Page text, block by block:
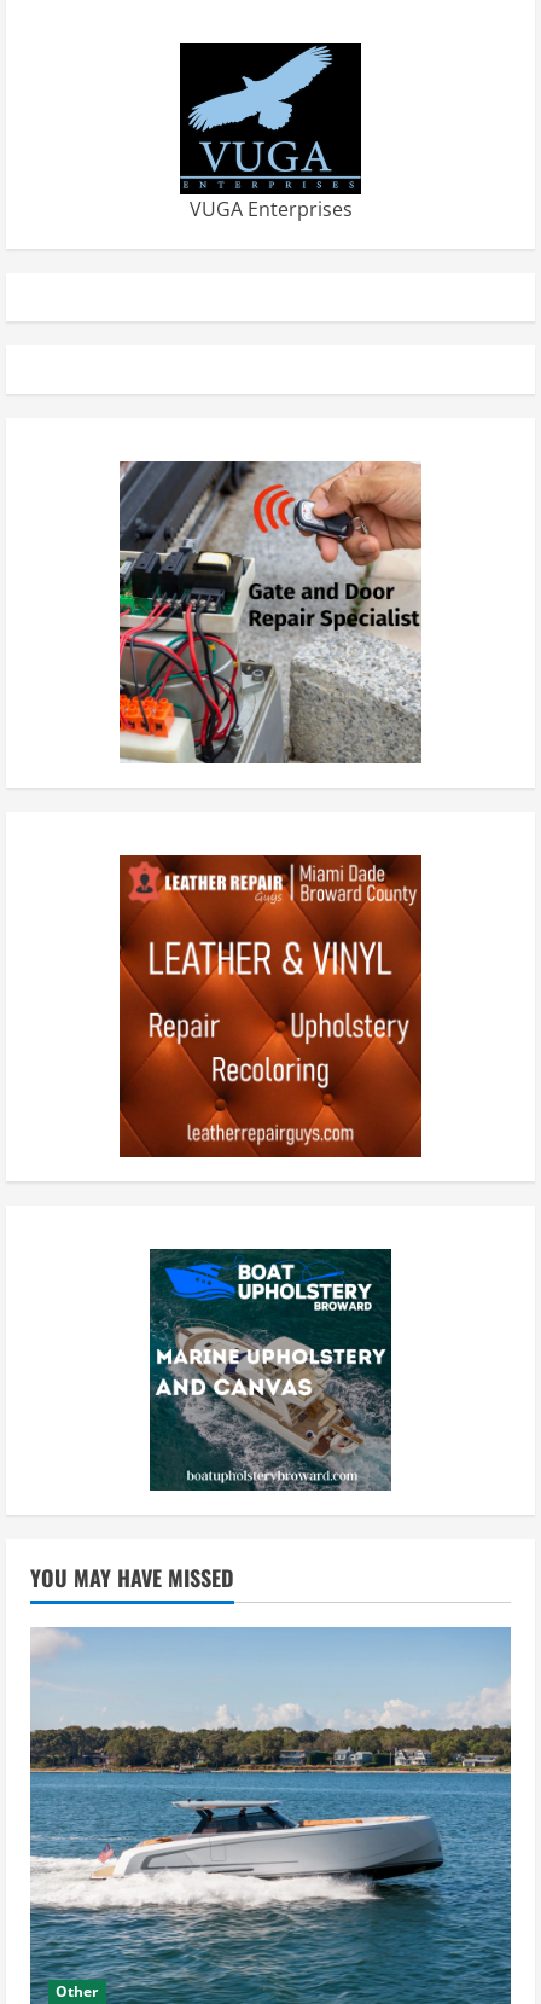
VUGA Enterprises
YOU MAY HAVE MISSED
Other